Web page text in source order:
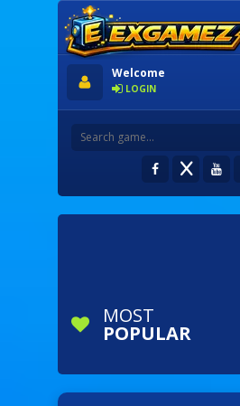
Welcome
LOGIN
MOST
POPULAR